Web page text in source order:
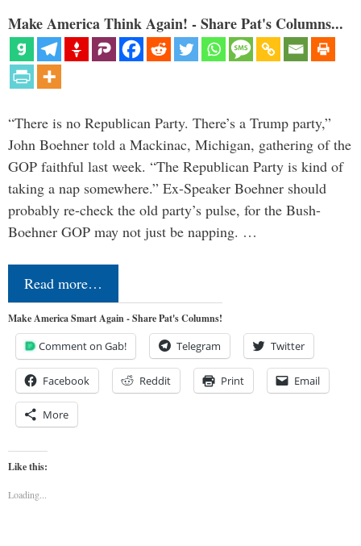
Make America Think Again! - Share Pat's Columns...
“There is no Republican Party. There’s a Trump party,”
John Boehner told a Mackinac, Michigan, gathering of the
GOP faithful last week. “The Republican Party is kind of
taking a nap somewhere.” Ex-Speaker Boehner should
probably re-check the old party’s pulse, for the Bush-
Boehner GOP may not just be napping. …
Read more…
Make America Smart Again - Share Pat's Columns!
Comment on Gab! Telegram Twitter
Facebook Reddit Print Email
More
Like this:
Loading...